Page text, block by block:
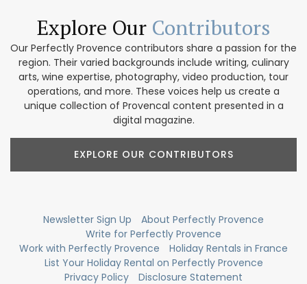
Explore Our Contributors
Our Perfectly Provence contributors share a passion for the
region. Their varied backgrounds include writing, culinary
arts, wine expertise, photography, video production, tour
operations, and more. These voices help us create a
unique collection of Provencal content presented in a
digital magazine.
EXPLORE OUR CONTRIBUTORS
Newsletter Sign Up
About Perfectly Provence
Write for Perfectly Provence
Work with Perfectly Provence
Holiday Rentals in France
List Your Holiday Rental on Perfectly Provence
Privacy Policy
Disclosure Statement